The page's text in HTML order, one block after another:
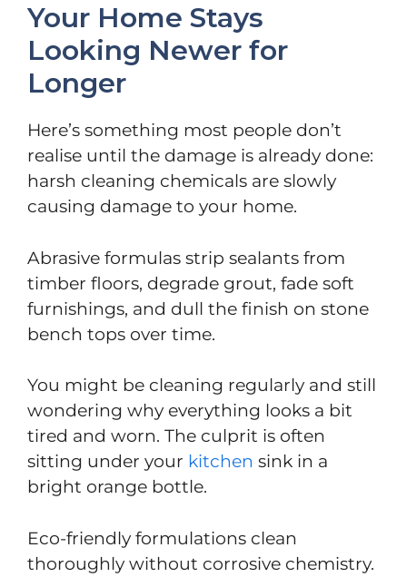
Your Home Stays
Looking Newer for
Longer
Here’s something most people don’t
realise until the damage is already done:
harsh cleaning chemicals are slowly
causing damage to your home.
Abrasive formulas strip sealants from
timber floors, degrade grout, fade soft
furnishings, and dull the finish on stone
bench tops over time.
You might be cleaning regularly and still
wondering why everything looks a bit
tired and worn. The culprit is often
sitting under your kitchen sink in a
bright orange bottle.
Eco-friendly formulations clean
thoroughly without corrosive chemistry.